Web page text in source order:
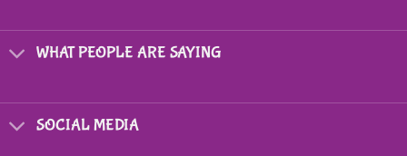
WHAT PEOPLE ARE SAYING
SOCIAL MEDIA